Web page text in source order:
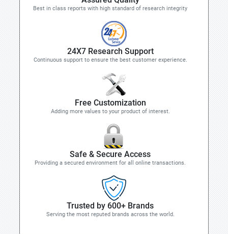
Best in class reports with high standard of research integrity
24X7 Research Support
Continuous support to ensure the best customer experience.
Free Customization
Adding more values to your product of interest.
Safe & Secure Access
Providing a secured environment for all online transactions.
Trusted by 600+ Brands
Serving the most reputed brands across the world.